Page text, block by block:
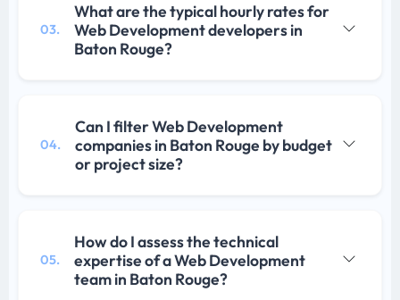
03.
What are the typical hourly rates for
Web Development developers in
Baton Rouge?
04.
Can I filter Web Development
companies in Baton Rouge by budget
or project size?
05.
How do I assess the technical
expertise of a Web Development
team in Baton Rouge?